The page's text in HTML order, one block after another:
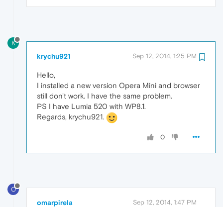
K
krychu921 Sep 12, 2014, 1:25 PM
Hello,
I installed a new version Opera Mini and browser
still don't work. I have the same problem.
PS I have Lumia 520 with WP8.1.
Regards, krychu921.
0
O
omarpirela Sep 12, 2014, 1:47 PM